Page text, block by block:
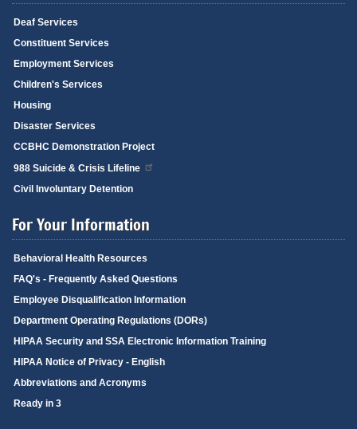
Deaf Services
Constituent Services
Employment Services
Children's Services
Housing
Disaster Services
CCBHC Demonstration Project
988 Suicide & Crisis Lifeline
Civil Involuntary Detention
For Your Information
Behavioral Health Resources
FAQ's - Frequently Asked Questions
Employee Disqualification Information
Department Operating Regulations (DORs)
HIPAA Security and SSA Electronic Information Training
HIPAA Notice of Privacy - English
Abbreviations and Acronyms
Ready in 3